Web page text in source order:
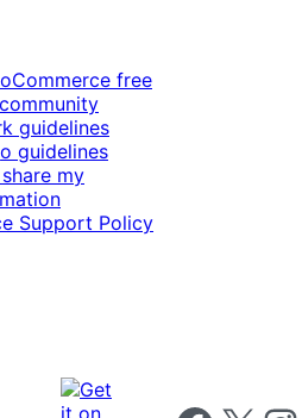
free
guidelines
guidelines
my
Support Policy